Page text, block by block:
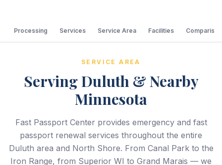
Processing Services Service Area Facilities Comparison
SERVICE AREA
Serving Duluth & Nearby
Minnesota
Fast Passport Center provides emergency and fast
passport renewal services throughout the entire
Duluth area and North Shore. From Canal Park to the
Iron Range, from Superior WI to Grand Marais — we